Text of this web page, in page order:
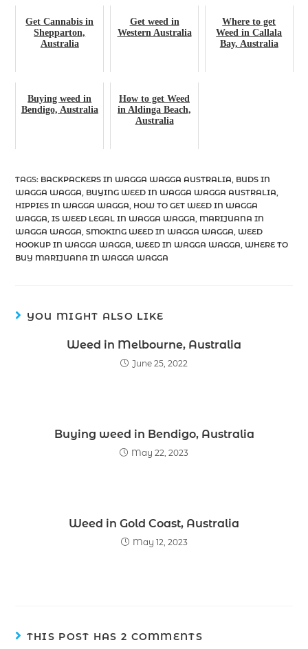
Get Cannabis in
Shepparton,
Australia
Get weed in
Western Australia
Where to get
Weed in Callala
Bay, Australia
Buying weed in
Bendigo, Australia
How to get Weed
in Aldinga Beach,
Australia
TAGS: BACKPACKERS IN WAGGA WAGGA AUSTRALIA BUDS IN
WAGGA WAGGA BUYING WEED IN WAGGA WAGGA AUSTRALIA
HIPPIES IN WAGGA WAGGA HOW TO GET WEED IN WAGGA
WAGGA IS WEED LEGAL IN WAGGA WAGGA MARIJUANA IN
WAGGA WAGGA SMOKING WEED IN WAGGA WAGGA WEED
HOOKUP IN WAGGA WAGGA WEED IN WAGGA WAGGA WHERE TO
BUY MARIJUANA IN WAGGA WAGGA
YOU MIGHT ALSO LIKE
Weed in Melbourne, Australia
June 25, 2022
Buying weed in Bendigo, Australia
May 22, 2023
Weed in Gold Coast, Australia
May 12, 2023
THIS POST HAS 2 COMMENTS